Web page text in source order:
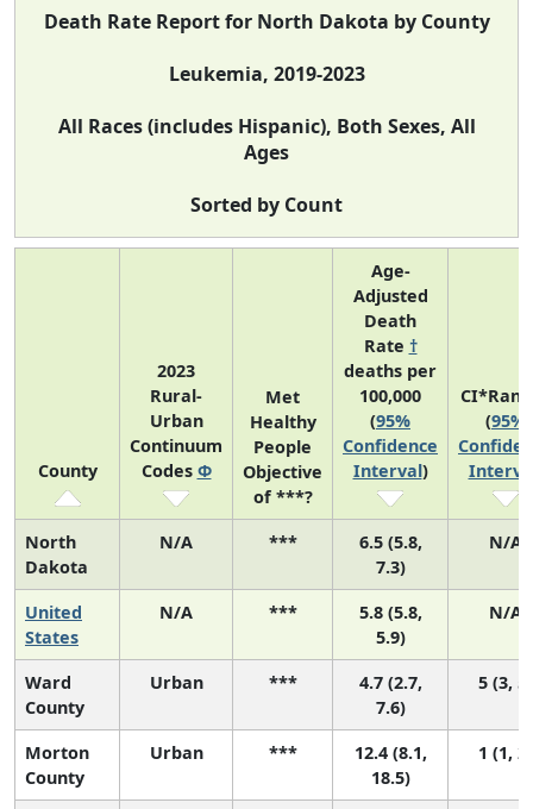
Death Rate Report for North Dakota by County
Leukemia, 2019-2023
All Races (includes Hispanic), Both Sexes, All
Ages
Sorted by Count
County
2023
Rural-
Urban
Continuum
Codes Φ
Met
Healthy
People
Objective
of ***?
Age-
Adjusted
Death
Rate †
deaths per
100,000
(95%
Confidence
Interval)
(95%
North
Dakota
N/A ***
6.5 (5.8,
7.3)
N/A
United
States
N/A ***
5.8 (5.8,
5.9)
N/A
Ward
County
Urban ***
4.7 (2.7,
7.6)
5 (3, 5)
Morton
County
Urban ***
12.4 (8.1,
18.5)
1 (1, 2)